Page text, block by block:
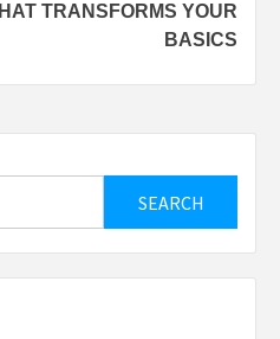
TRANSFORMS YOUR
BASICS